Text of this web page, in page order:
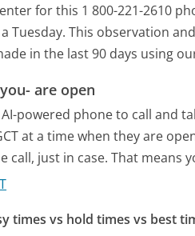
for this 1 800-221-2610
Tuesday. This observation
in the last 90 days using
are open
powered phone to call and
at a time when they are
call, just in case. That means
times vs hold times vs best